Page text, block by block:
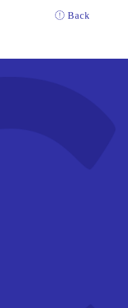
Back